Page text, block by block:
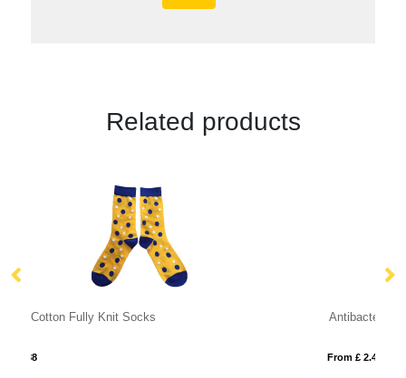
Related products
Antibacterial Touchscreen Gloves